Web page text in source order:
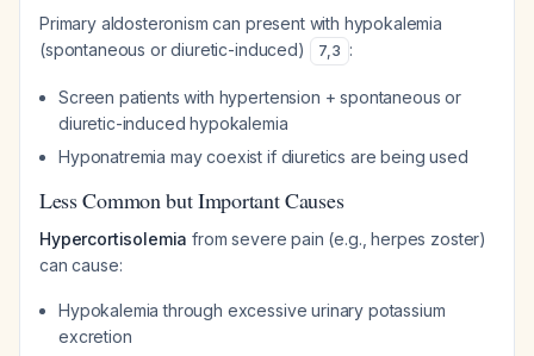
Primary aldosteronism can present with hypokalemia
(spontaneous or diuretic-induced)
7,3 :
Screen patients with hypertension + spontaneous or
diuretic-induced hypokalemia
Hyponatremia may coexist if diuretics are being used
Less Common but Important Causes
Hypercortisolemia from severe pain (e.g., herpes zoster)
can cause:
Hypokalemia through excessive urinary potassium
excretion